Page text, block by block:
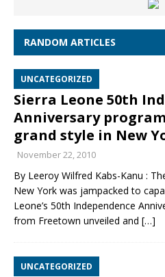
RANDOM ARTICLES
UNCATEGORIZED
Sierra Leone 50th
Anniversary
grand style in New
November 22, 2010
By Leeroy Wilfred Kabs-Kanu :
New York was jampacked to
Leone’s 50th Independence
from Freetown unveiled and […]
UNCATEGORIZED